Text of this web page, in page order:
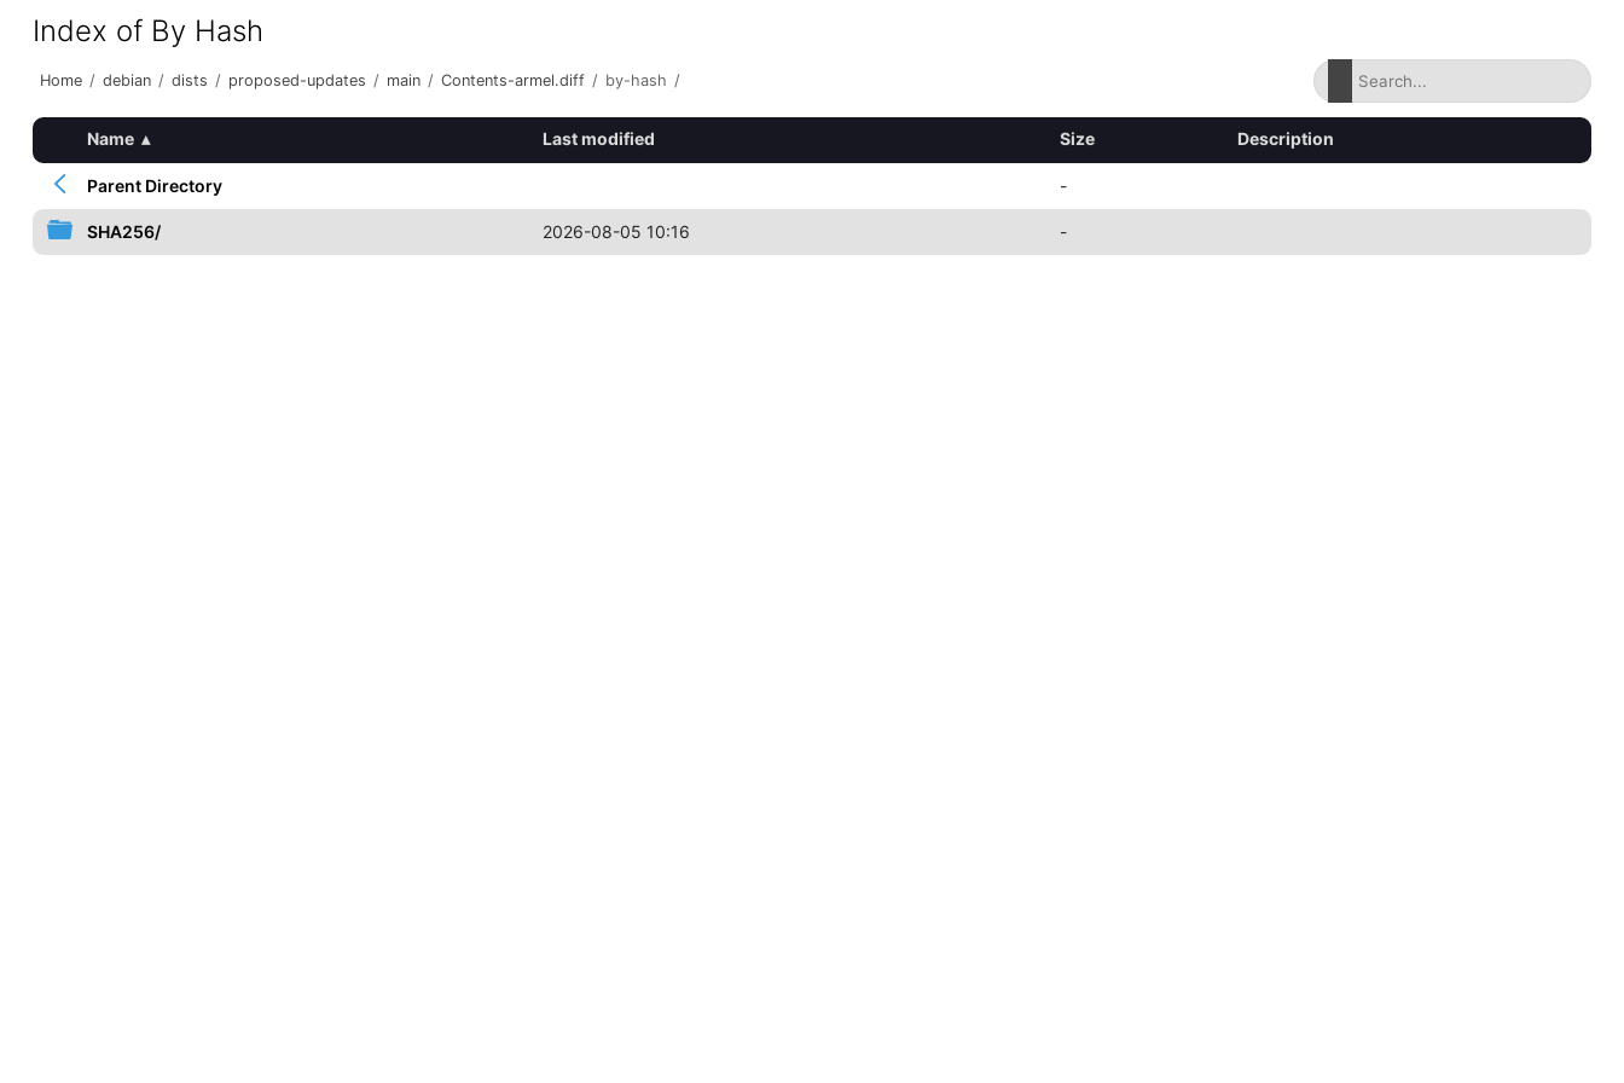
Index of By Hash
Home / debian / dists / proposed-updates / main / Contents-armel.diff / by-hash /
Name ▴ Last modified Size Description
Parent Directory -
SHA256/ 2026-08-05 10:16 -